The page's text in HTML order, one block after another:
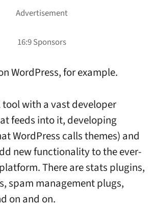
WordPress, for example.
tool with a vast developer
feeds into it, developing
WordPress calls themes) and
new functionality to the ever-
There are stats plugins,
spam management plugs,
on and on.